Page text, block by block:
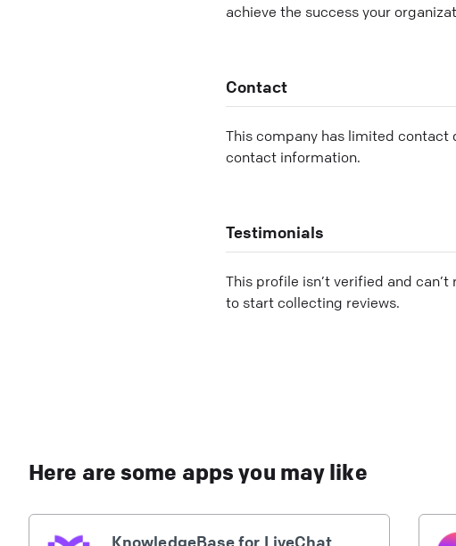
achieve the success your
Contact
This company has limited contact
contact information.
Testimonials
This profile isn’t verified and
to start collecting reviews.
Here are some apps you may like
KnowledgeBase for LiveChat